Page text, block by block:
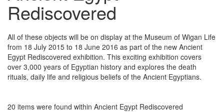
Rediscovered
All of these objects will be on display at the Museum of Wigan Life
from 18 July 2015 to 18 June 2016 as part of the new Ancient
Egypt Rediscovered exhibition. This exciting exhibition covers
over 3,000 years of Egyptian history and explores the death
rituals, daily life and religious beliefs of the Ancient Egyptians.
20 items were found within Ancient Egypt Rediscovered